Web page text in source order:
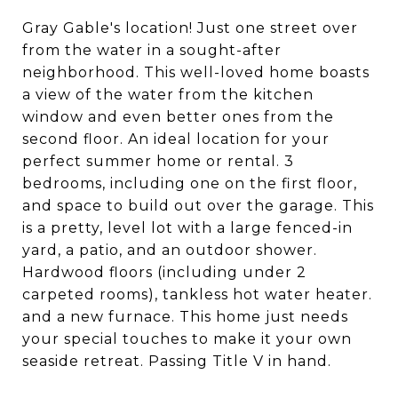
Gray Gable's location! Just one street over
from the water in a sought-after
neighborhood. This well-loved home boasts
a view of the water from the kitchen
window and even better ones from the
second floor. An ideal location for your
perfect summer home or rental. 3
bedrooms, including one on the first floor,
and space to build out over the garage. This
is a pretty, level lot with a large fenced-in
yard, a patio, and an outdoor shower.
Hardwood floors (including under 2
carpeted rooms), tankless hot water heater.
and a new furnace. This home just needs
your special touches to make it your own
seaside retreat. Passing Title V in hand.